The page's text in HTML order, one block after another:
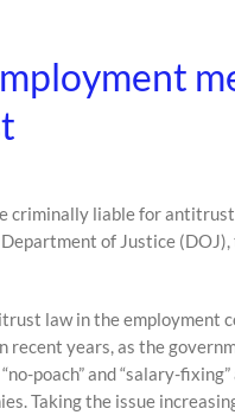
criminally liable for
of Justice (DOJ),
law in the employment
recent years, as the
poach” and “salary-
Taking the issue